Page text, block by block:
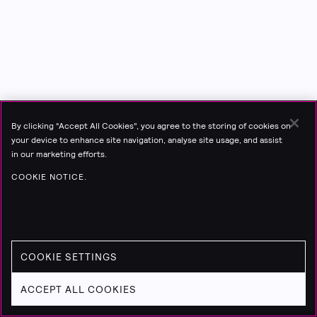
By clicking “Accept All Cookies”, you agree to the storing of cookies on
your device to enhance site navigation, analyse site usage, and assist
in our marketing efforts.
COOKIE NOTICE.
COOKIE SETTINGS
ACCEPT ALL COOKIES